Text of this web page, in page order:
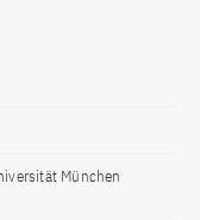
München